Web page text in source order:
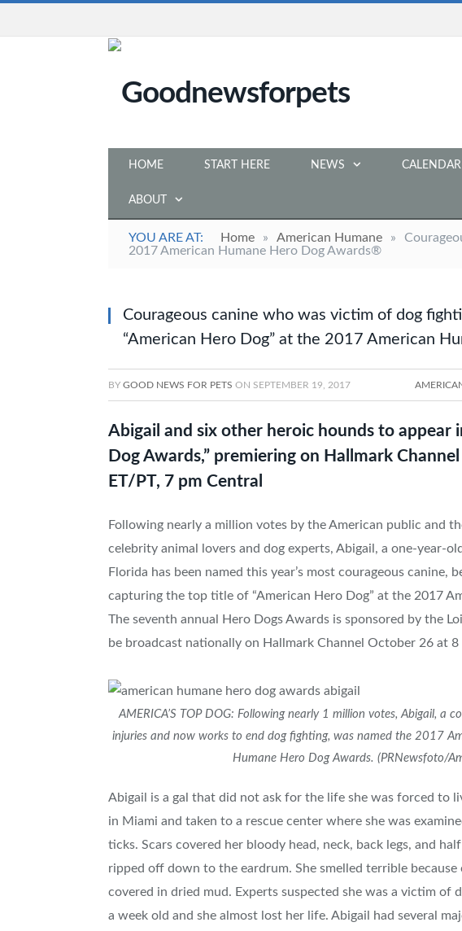
HOME START HERE NEWS CALENDAR
ABOUT
YOU ARE AT: Home » American Humane »
2017 American Humane Hero Dog Awards®
Courageous canine who was victim of dog
“American Hero Dog” at the 2017 American
BY GOOD NEWS FOR PETS ON SEPTEMBER 19, 2017
Abigail and six other heroic hounds to appear
Dog Awards,” premiering on Hallmark
ET/PT, 7 pm Central
Following nearly a million votes by the American public and
celebrity animal lovers and dog experts, Abigail, a one-year-
Florida has been named this year’s most courageous canine,
capturing the top title of “American Hero Dog” at the 2017
The seventh annual Hero Dogs Awards is sponsored by the
be broadcast nationally on Hallmark Channel October 26 at 8
AMERICA’S TOP DOG: Following nearly 1 million votes, Abigail, a
injuries and now works to end dog fighting, was named the 2017
Humane Hero Dog Awards. (PRNewsfoto/
Abigail is a gal that did not ask for the life she was forced to
in Miami and taken to a rescue center where she was
ticks. Scars covered her bloody head, neck, back legs, and
ripped off down to the eardrum. She smelled terrible
covered in dried mud. Experts suspected she was a victim of
a week old and she almost lost her life. Abigail had several